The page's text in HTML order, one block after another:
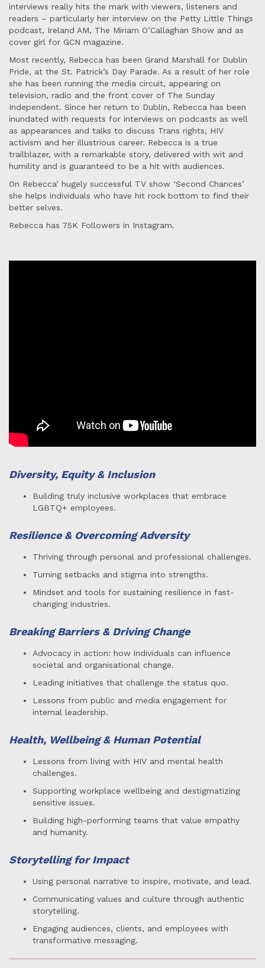
interviews really hits the mark with viewers, listeners and
readers – particularly her interview on the Petty Little Things
podcast, Ireland AM, The Miriam O’Callaghan Show and as
cover girl for GCN magazine.
Most recently, Rebecca has been Grand Marshall for Dublin
Pride, at the St. Patrick’s Day Parade. As a result of her role
she has been running the media circuit, appearing on
television, radio and the front cover of The Sunday
Independent. Since her return to Dublin, Rebecca has been
inundated with requests for interviews on podcasts as well
as appearances and talks to discuss Trans rights, HIV
activism and her illustrious career. Rebecca is a true
trailblazer, with a remarkable story, delivered with wit and
humility and is guaranteed to be a hit with audiences.
On Rebecca’ hugely successful TV show ‘Second Chances’
she helps individuals who have hit rock bottom to find their
better selves.
Rebecca has 75K Followers in Instagram.
Diversity, Equity & Inclusion
Building truly inclusive workplaces that embrace
LGBTQ+ employees.
Resilience & Overcoming Adversity
Thriving through personal and professional challenges.
Turning setbacks and stigma into strengths.
Mindset and tools for sustaining resilience in fast-
changing industries.
Breaking Barriers & Driving Change
Advocacy in action: how individuals can influence
societal and organisational change.
Leading initiatives that challenge the status quo.
Lessons from public and media engagement for
internal leadership.
Health, Wellbeing & Human Potential
Lessons from living with HIV and mental health
challenges.
Supporting workplace wellbeing and destigmatizing
sensitive issues.
Building high-performing teams that value empathy
and humanity.
Storytelling for Impact
Using personal narrative to inspire, motivate, and lead.
Communicating values and culture through authentic
storytelling.
Engaging audiences, clients, and employees with
transformative messaging.